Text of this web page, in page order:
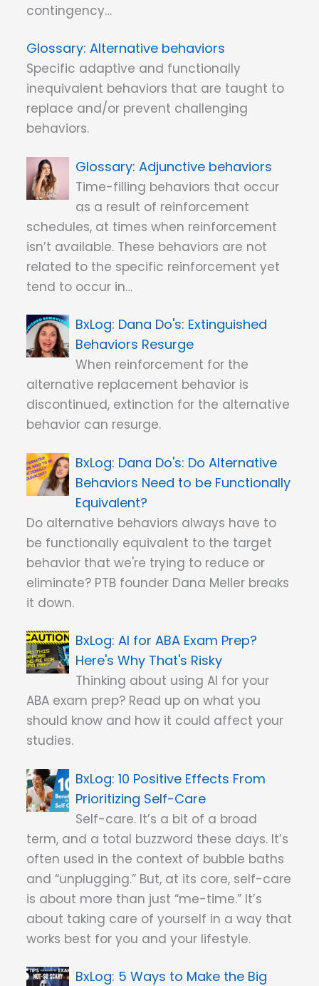
contingency…
Alternative behaviors
Specific adaptive and functionally
inequivalent behaviors that are taught to
replace and/or prevent challenging
behaviors.
Adjunctive behaviors
Time-filling behaviors that occur
as a result of reinforcement
schedules, at times when reinforcement
isn’t available. These behaviors are not
related to the specific reinforcement yet
tend to occur in…
Dana Do's: Extinguished
Behaviors Resurge
When reinforcement for the
alternative replacement behavior is
discontinued, extinction for the alternative
behavior can resurge.
Dana Do's: Do Alternative
Behaviors Need to be Functionally
Equivalent?
Do alternative behaviors always have to
be functionally equivalent to the target
behavior that we're trying to reduce or
eliminate? PTB founder Dana Meller breaks
it down.
AI for ABA Exam Prep?
Here's Why That's Risky
Thinking about using AI for your
ABA exam prep? Read up on what you
should know and how it could affect your
studies.
10 Positive Effects From
Prioritizing Self-Care
Self-care. It’s a bit of a broad
term, and a total buzzword these days. It’s
often used in the context of bubble baths
and “unplugging.” But, at its core, self-care
is about more than just “me-time.” It’s
about taking care of yourself in a way that
works best for you and your lifestyle.
5 Ways to Make the Big